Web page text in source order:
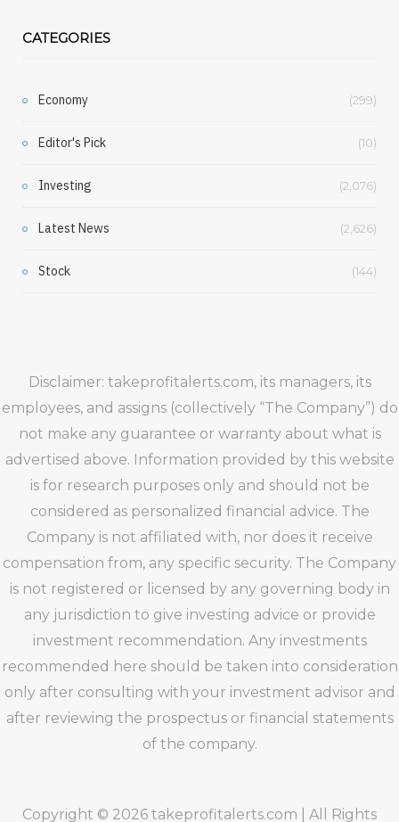
CATEGORIES
Economy (299)
Editor's Pick (10)
Investing (2,076)
Latest News (2,626)
Stock (144)
Disclaimer: takeprofitalerts.com, its managers, its
employees, and assigns (collectively “The Company”) do
not make any guarantee or warranty about what is
advertised above. Information provided by this website
is for research purposes only and should not be
considered as personalized financial advice. The
Company is not affiliated with, nor does it receive
compensation from, any specific security. The Company
is not registered or licensed by any governing body in
any jurisdiction to give investing advice or provide
investment recommendation. Any investments
recommended here should be taken into consideration
only after consulting with your investment advisor and
after reviewing the prospectus or financial statements
of the company.
Copyright © 2026 takeprofitalerts.com | All Rights